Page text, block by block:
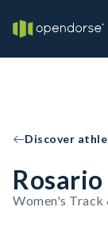
Discover
Women's Track